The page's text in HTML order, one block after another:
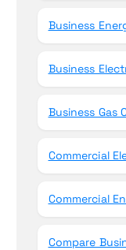
Business
Business
Business Gas
Commercial
Commercial
Compare